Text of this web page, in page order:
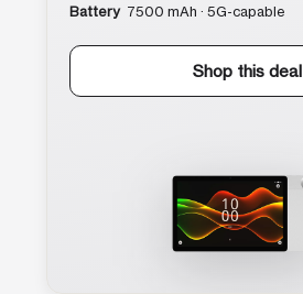
Battery 7500 mAh · 5G-capable
Shop this deal